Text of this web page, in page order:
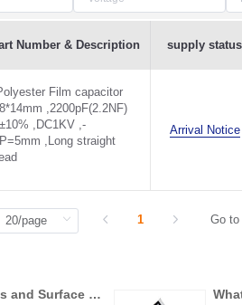
Number & Description supply status
Film capacitor
,2200pF(2.2NF)
,DC1KV ,-
,Long straight
Arrival Notice
1 Go to
Surface Mo